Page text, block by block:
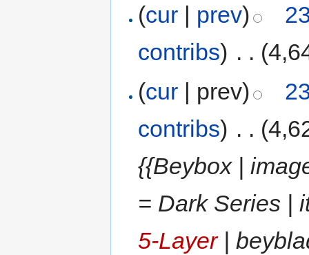
(cur | prev)
contribs) . .
(cur | prev)
contribs) . .
{{Beybox |
= Dark Series |
5-Layer|